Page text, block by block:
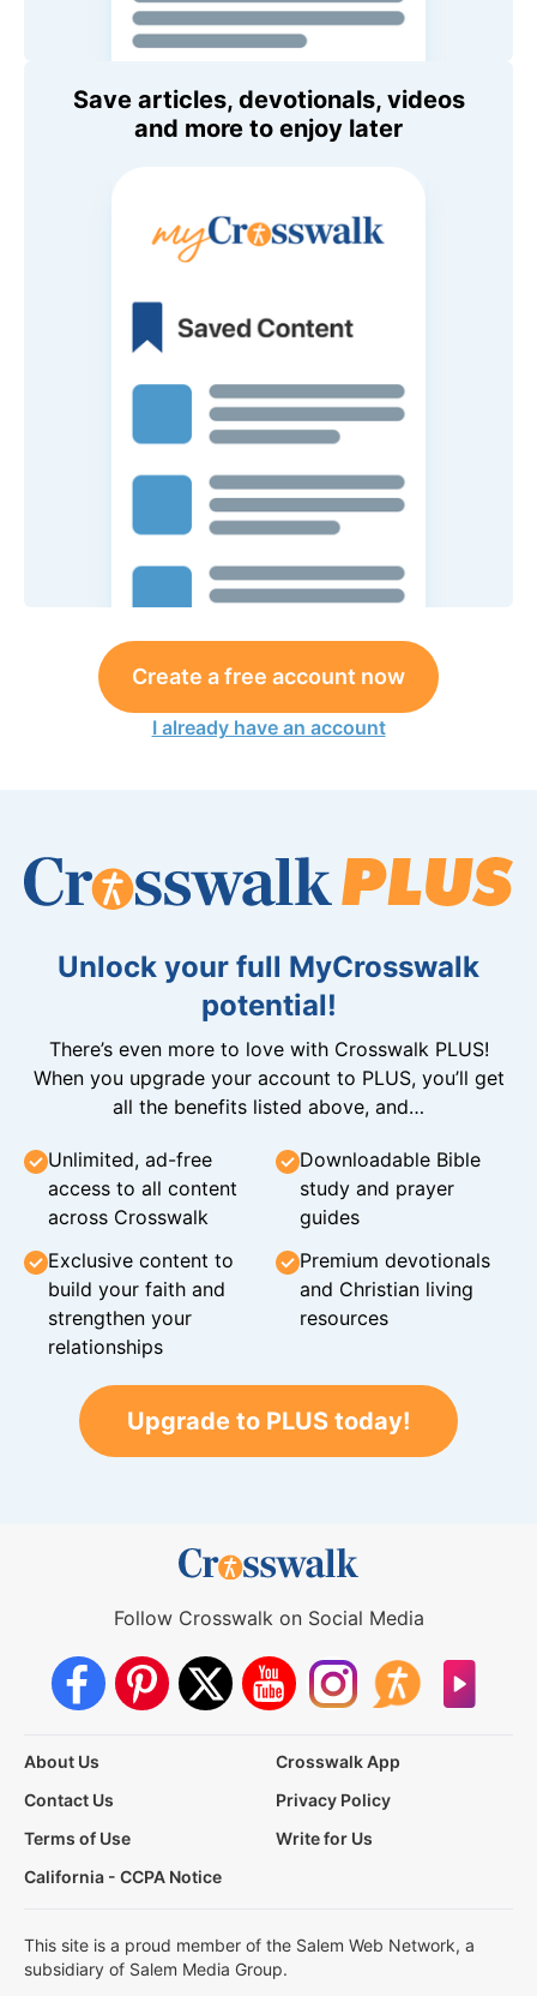
Save articles, devotionals, videos
and more to enjoy later
Create a free account now
I already have an account
Unlock your full MyCrosswalk
potential!
There’s even more to love with Crosswalk PLUS!
When you upgrade your account to PLUS, you’ll get
all the benefits listed above, and…
Unlimited, ad-free
access to all content
across Crosswalk
Downloadable Bible
study and prayer
guides
Exclusive content to
build your faith and
strengthen your
relationships
Premium devotionals
and Christian living
resources
Upgrade to PLUS today!
Follow Crosswalk on Social Media
About Us
Crosswalk App
Contact Us
Privacy Policy
Terms of Use
Write for Us
California - CCPA Notice
This site is a proud member of the Salem Web Network, a
subsidiary of Salem Media Group.